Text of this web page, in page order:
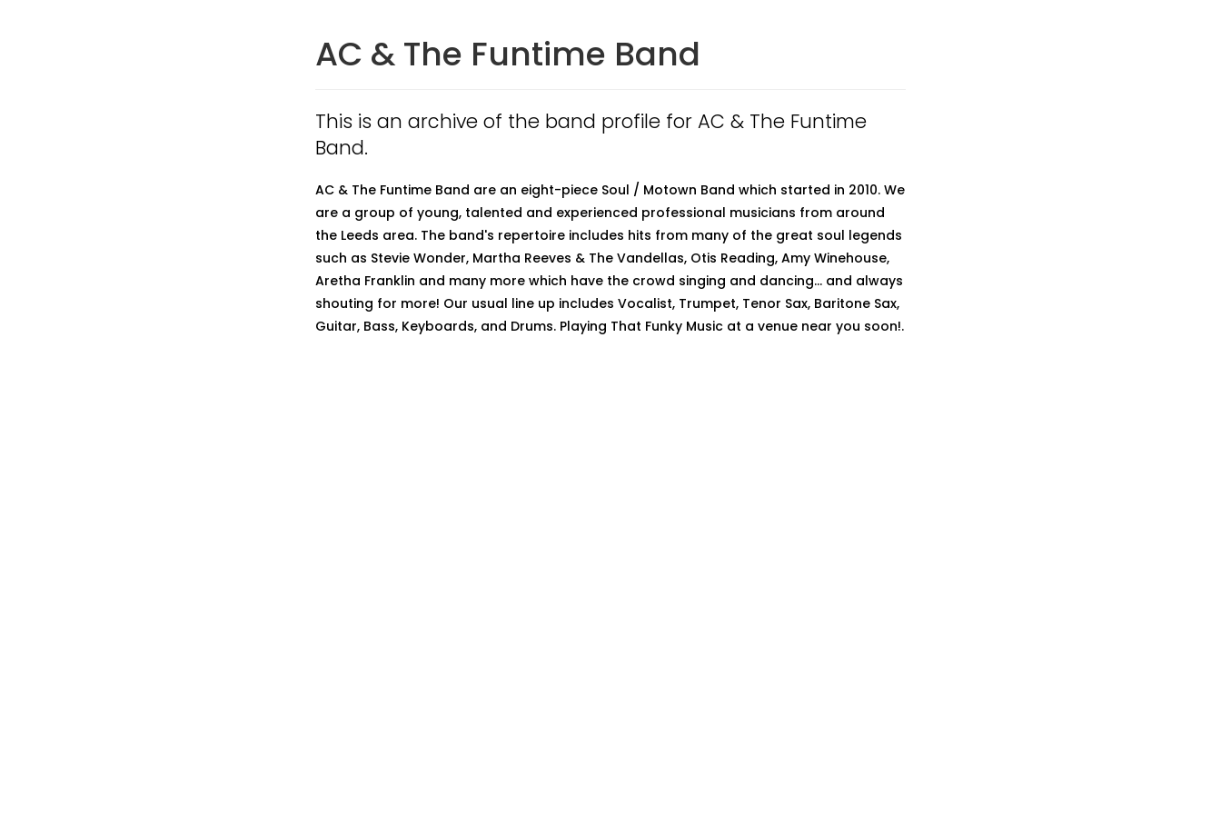
AC & The Funtime Band
This is an archive of the band profile for AC & The Funtime
Band.
AC & The Funtime Band are an eight-piece Soul / Motown Band which started in 2010. We
are a group of young, talented and experienced professional musicians from around
the Leeds area. The band's repertoire includes hits from many of the great soul legends
such as Stevie Wonder, Martha Reeves & The Vandellas, Otis Reading, Amy Winehouse,
Aretha Franklin and many more which have the crowd singing and dancing... and always
shouting for more! Our usual line up includes Vocalist, Trumpet, Tenor Sax, Baritone Sax,
Guitar, Bass, Keyboards, and Drums. Playing That Funky Music at a venue near you soon!.